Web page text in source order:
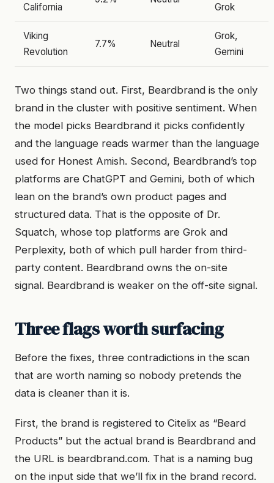
California
Grok
Viking
Revolution
7.7% Neutral
Grok,
Gemini
Two things stand out. First, Beardbrand is the only
brand in the cluster with positive sentiment. When
the model picks Beardbrand it picks confidently
and the language reads warmer than the language
used for Honest Amish. Second, Beardbrand’s top
platforms are ChatGPT and Gemini, both of which
lean on the brand’s own product pages and
structured data. That is the opposite of Dr.
Squatch, whose top platforms are Grok and
Perplexity, both of which pull harder from third-
party content. Beardbrand owns the on-site
signal. Beardbrand is weaker on the off-site signal.
Three flags worth surfacing
Before the fixes, three contradictions in the scan
that are worth naming so nobody pretends the
data is cleaner than it is.
First, the brand is registered to Citelix as “Beard
Products” but the actual brand is Beardbrand and
the URL is beardbrand.com. That is a naming bug
on the input side that we’ll fix in the brand record.